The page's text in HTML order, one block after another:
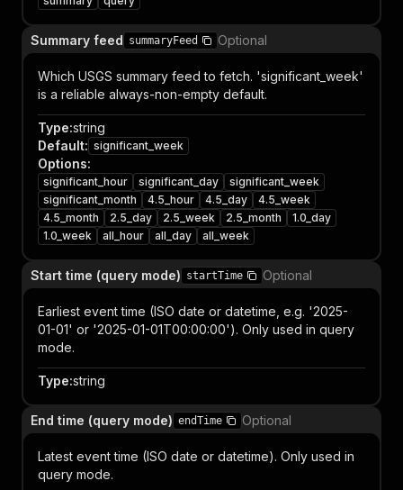
Summary feed summaryFeed Optional
Which USGS summary feed to fetch. 'significant_week'
is a reliable always-non-empty default.
Type:string
Default: significant_week
Options:
significant_hour significant_day
significant_week
significant_month
4.5_hour 4.5_day
4.5_week
4.5_month
2.5_day 2.5_week 2.5_month
1.0_day
1.0_week
all_hour all_day all_week
Start time (query mode) startTime Optional
Earliest event time (ISO date or datetime, e.g. '2025-
01-01' or '2025-01-01T00:00:00'). Only used in query
mode.
Type:string
End time (query mode) endTime Optional
Latest event time (ISO date or datetime). Only used in
query mode.